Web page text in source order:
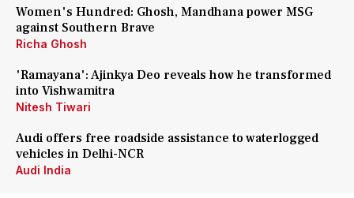
Women's Hundred: Ghosh, Mandhana power MSG
against Southern Brave
Richa Ghosh
'Ramayana': Ajinkya Deo reveals how he transformed
into Vishwamitra
Nitesh Tiwari
Audi offers free roadside assistance to waterlogged
vehicles in Delhi-NCR
Audi India